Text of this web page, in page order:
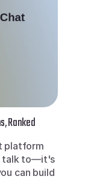
Ranked
platform
talk to—it's
can build